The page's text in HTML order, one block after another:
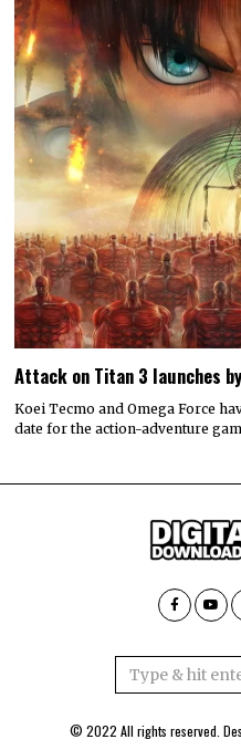
Attack on Titan 3 launches
Koei Tecmo and Omega Force
date for the action-adventure
© 2022 All rights reserved.